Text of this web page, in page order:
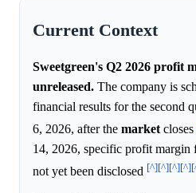
Current Context
Sweetgreen's Q2 2026 profit
unreleased. The company is
financial results for the second
6, 2026, after the market closes
14, 2026, specific profit margin
not yet been disclosed [^][^][^][^]